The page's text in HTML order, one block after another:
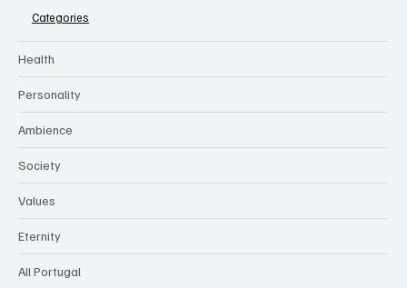
Categories
Health
Personality
Ambience
Society
Values
Eternity
All Portugal